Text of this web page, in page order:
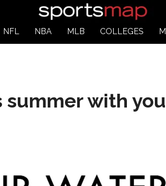
NFL NBA MLB COLLEGES
with